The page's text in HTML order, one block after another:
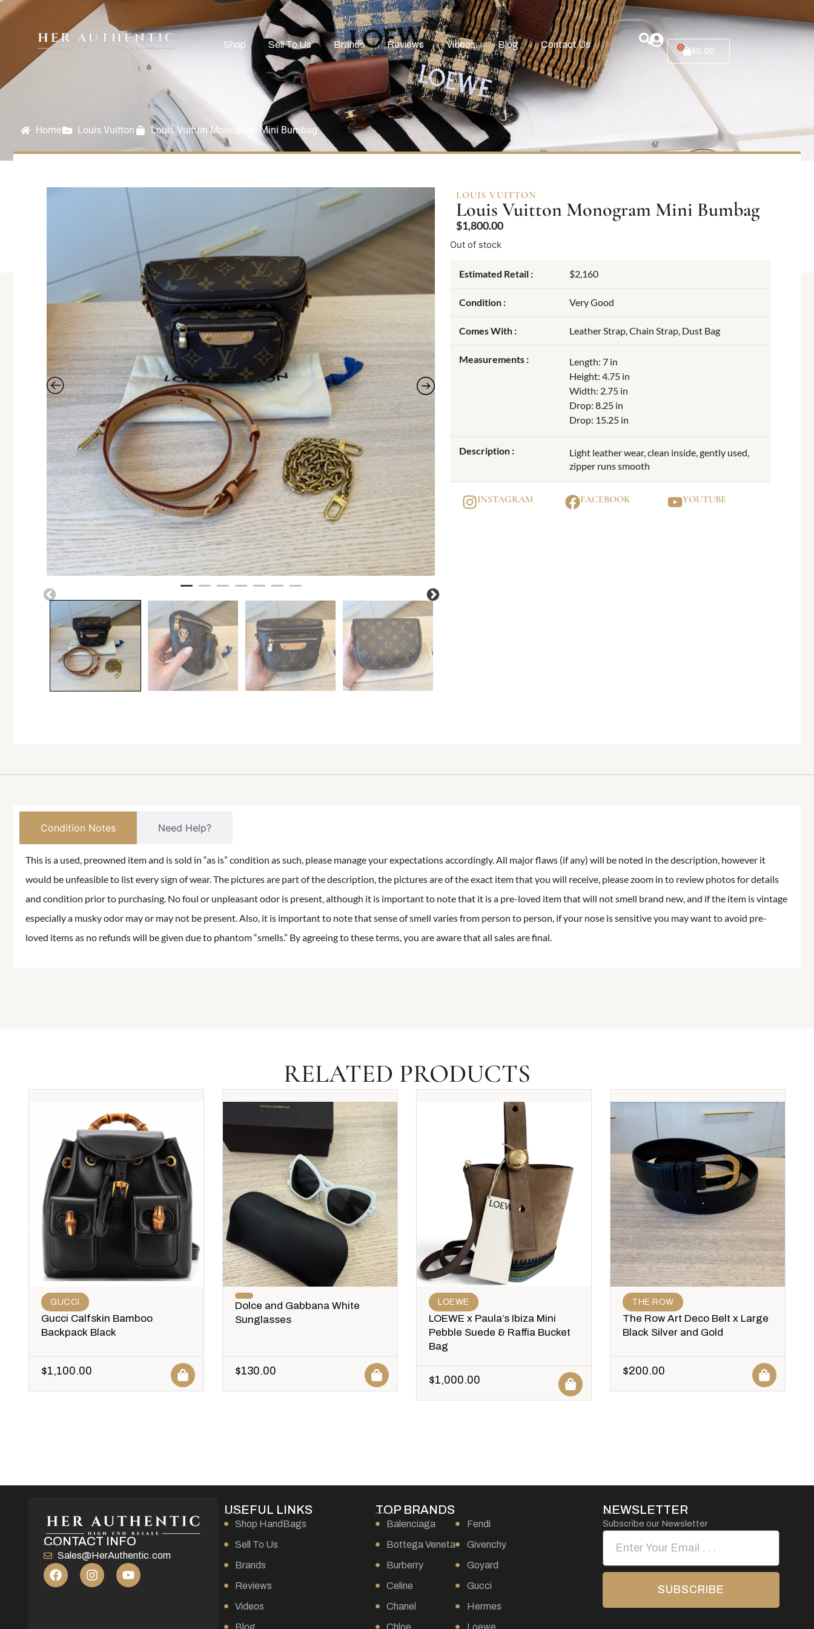
Shop Sell To Us Brands Reviews Videos Blog Contact Us 0 $0.00
Home Louis Vuitton Louis Vuitton Monogram Mini Bumbag
LOUIS VUITTON
Louis Vuitton Monogram Mini Bumbag
$1,800.00
Out of stock
Estimated Retail : $2,160
Condition : Very Good
Comes With : Leather Strap, Chain Strap, Dust Bag
Measurements :
Length: 7 in
Height: 4.75 in
Width: 2.75 in
Drop: 8.25 in
Drop: 15.25 in
Description :
Light leather wear, clean inside, gently used,
zipper runs smooth
INSTAGRAM FACEBOOK YOUTUBE
Condition Notes Need Help?
This is a used, preowned item and is sold in “as is” condition as such, please manage your expectations accordingly. All major flaws (if any) will be noted in the description, however it
would be unfeasible to list every sign of wear. The pictures are part of the description, the pictures are of the exact item that you will receive, please zoom in to review photos for details
and condition prior to purchasing. No foul or unpleasant odor is present, although it is important to note that it is a pre-loved item that will not smell brand new, and if the item is vintage
especially a musky odor may or may not be present. Also, it is important to note that sense of smell varies from person to person, if your nose is sensitive you may want to avoid pre-
loved items as no refunds will be given due to phantom “smells.” By agreeing to these terms, you are aware that all sales are final.
RELATED PRODUCTS
GUCCI
Gucci Calfskin Bamboo
Backpack Black
$1,100.00
Dolce and Gabbana White
Sunglasses
$130.00
LOEWE
LOEWE x Paula’s Ibiza Mini
Pebble Suede & Raffia Bucket
Bag
$1,000.00
THE ROW
The Row Art Deco Belt x Large
Black Silver and Gold
$200.00
CONTACT INFO
Sales@HerAuthentic.com
USEFUL LINKS
Shop HandBags
Sell To Us
Brands
Reviews
Videos
Blog
TOP BRANDS
Balenciaga
Bottega Veneta
Burberry
Celine
Chanel
Chloe
Fendi
Givenchy
Goyard
Gucci
Hermes
Loewe
NEWSLETTER
Subscribe our Newsletter
SUBSCRIBE